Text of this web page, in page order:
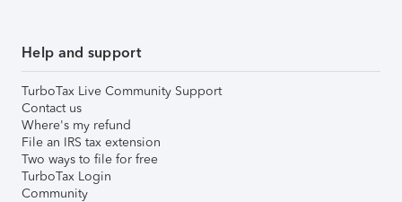
Help and support
TurboTax Live Community Support
Contact us
Where's my refund
File an IRS tax extension
Two ways to file for free
TurboTax Login
Community